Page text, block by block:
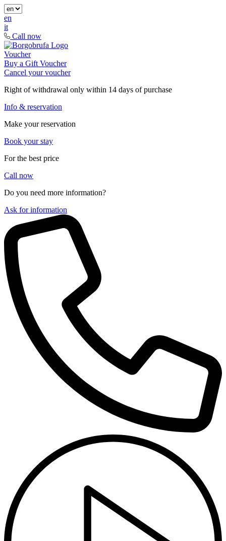
en
it
Call now
Voucher
Buy a Gift Voucher
Cancel your voucher
Right of withdrawal only within 14 days of purchase
Info & reservation
Make your reservation
Book your stay
For the best price
Call now
Do you need more information?
Ask for information